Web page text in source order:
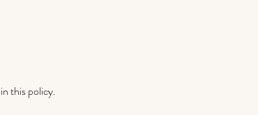
this policy.